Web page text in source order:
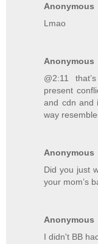
Anonymous
Lmao
Anonymous
@2:11
present
and cdn and
way
Anonymous
Did you just
your mom’s
Anonymous
I didn't BB